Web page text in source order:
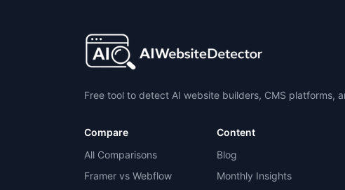
Free tool to detect AI website builders, CMS platforms,
Compare
All Comparisons
Framer vs Webflow
Content
Blog
Monthly Insights